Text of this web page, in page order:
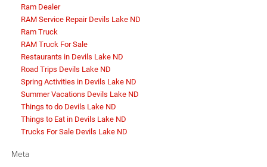
Ram Dealer
RAM Service Repair Devils Lake ND
Ram Truck
RAM Truck For Sale
Restaurants in Devils Lake ND
Road Trips Devils Lake ND
Spring Activities in Devils Lake ND
Summer Vacations Devils Lake ND
Things to do Devils Lake ND
Things to Eat in Devils Lake ND
Trucks For Sale Devils Lake ND
Meta